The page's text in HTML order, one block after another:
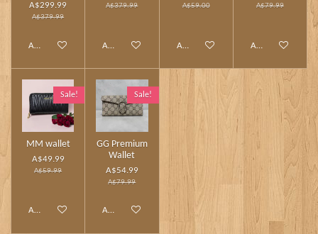
A$299.99
A$379.99
Add to cart
A$379.99
Add to cart
A$59.00
Add to cart
A$79.99
Add to cart
Sale!
MM wallet
A$49.99
A$59.99
Add to cart
Sale!
GG Premium
Wallet
A$54.99
A$79.99
Add to cart